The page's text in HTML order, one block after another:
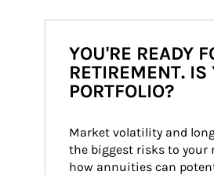
YOU'RE READY
RETIREMENT. IS
PORTFOLIO?
Market volatility and
the biggest risks to your
how annuities can